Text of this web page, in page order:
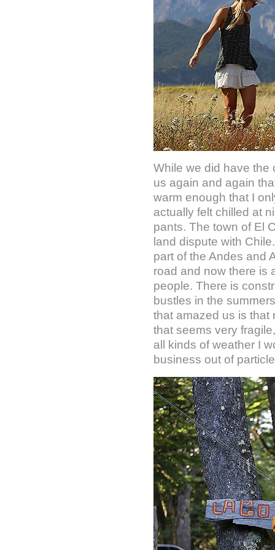
While we did have the
us again and again
warm enough that I
actually felt chilled at
pants. The town of El
land dispute with
part of the Andes and
road and now there is
people. There is
bustles in the
that amazed us is that
that seems very
all kinds of weather I
business out of